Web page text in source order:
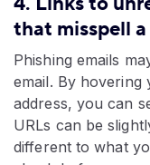
that misspell
Phishing emails
email. By
address, you can
URLs can be
different to what